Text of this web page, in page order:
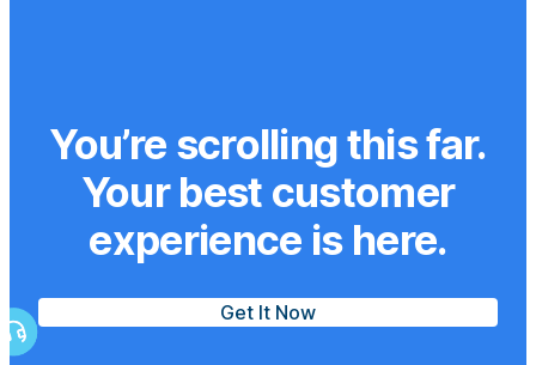
You’re scrolling this far.
Your best customer
experience is here.
Get It Now